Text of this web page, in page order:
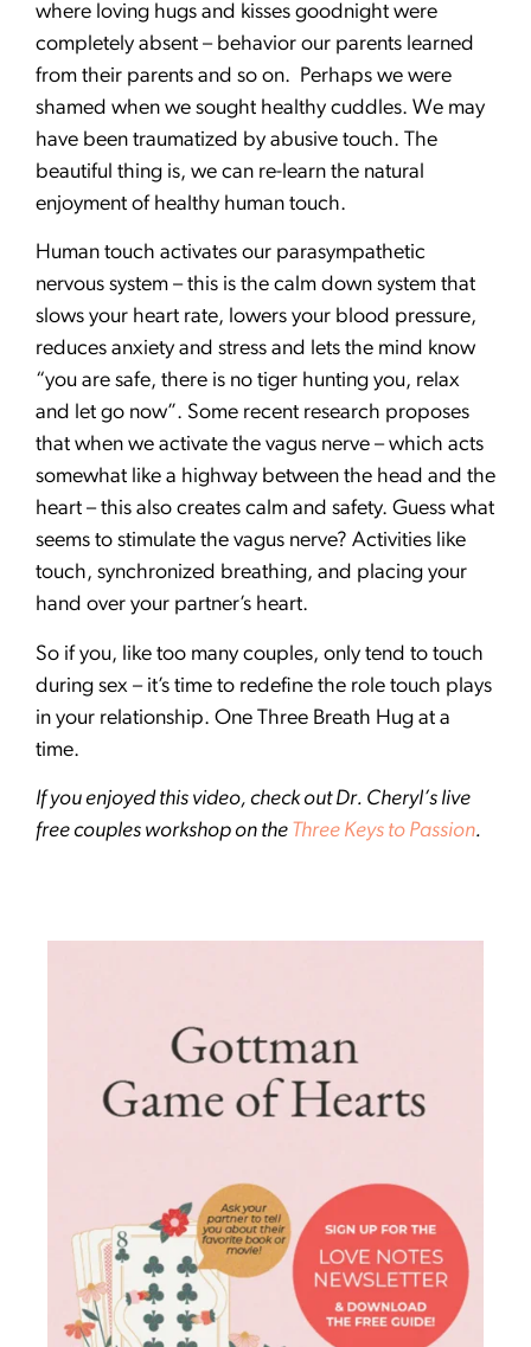
where loving hugs and kisses goodnight were
completely absent – behavior our parents learned
from their parents and so on. Perhaps we were
shamed when we sought healthy cuddles. We may
have been traumatized by abusive touch. The
beautiful thing is, we can re-learn the natural
enjoyment of healthy human touch.
Human touch activates our parasympathetic
nervous system – this is the calm down system that
slows your heart rate, lowers your blood pressure,
reduces anxiety and stress and lets the mind know
“you are safe, there is no tiger hunting you, relax
and let go now”. Some recent research proposes
that when we activate the vagus nerve – which acts
somewhat like a highway between the head and the
heart – this also creates calm and safety. Guess what
seems to stimulate the vagus nerve? Activities like
touch, synchronized breathing, and placing your
hand over your partner’s heart.
So if you, like too many couples, only tend to touch
during sex – it’s time to redefine the role touch plays
in your relationship. One Three Breath Hug at a
time.
If you enjoyed this video, check out Dr. Cheryl’s live
free couples workshop on the Three Keys to Passion.